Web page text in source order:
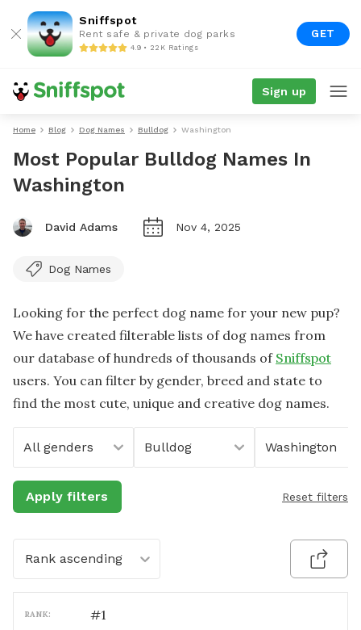
Sniffspot
Rent safe & private dog parks
4.9 • 22K Ratings
GET
Sign up
Home Blog Dog Names Bulldog Washington
Most Popular Bulldog Names In
Washington
David Adams Nov 4, 2025
Dog Names
Looking for the perfect dog name for your new pup?
We have created filterable lists of dog names from
our database of hundreds of thousands of Sniffspot
users. You can filter by gender, breed and state to
find the most cute, unique and creative dog names.
All genders Bulldog Washington
Apply filters Reset filters
Rank ascending
RANK: #1